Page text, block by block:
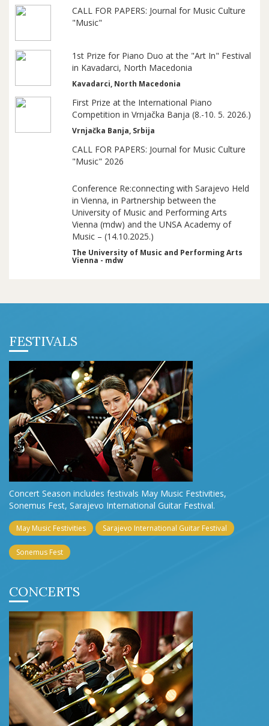
CALL FOR PAPERS: Journal for Music Culture
"Music"
1st Prize for Piano Duo at the "Art In" Festival
in Kavadarci, North Macedonia
Kavadarci, North Macedonia
First Prize at the International Piano
Competition in Vrnjačka Banja (8.-10. 5. 2026.)
Vrnjačka Banja, Srbija
CALL FOR PAPERS: Journal for Music Culture
"Music" 2026
Conference Re:connecting with Sarajevo Held
in Vienna, in Partnership between the
University of Music and Performing Arts
Vienna (mdw) and the UNSA Academy of
Music – (14.10.2025.)
The University of Music and Performing Arts
Vienna - mdw
FESTIVALS
Concert Season includes festivals May Music Festivities,
Sonemus Fest, Sarajevo International Guitar Festival.
May Music Festivities Sarajevo International Guitar Festival
Sonemus Fest
CONCERTS